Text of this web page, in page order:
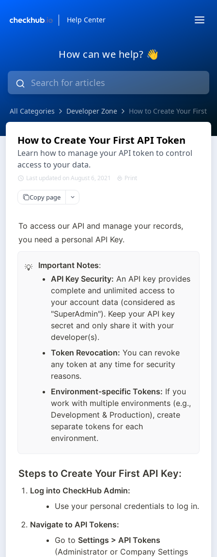
Help Center
How can we help? 👋
All Categories Developer Zone How to Create Your First
How to Create Your First API Token
Learn how to manage your API token to control
access to your data.
Last updated on August 6, 2021 Print
Copy page
To access our API and manage your records,
you need a personal API Key.
💡 Important Notes:
API Key Security: An API key provides
complete and unlimited access to
your account data (considered as
"SuperAdmin"). Keep your API key
secret and only share it with your
developer(s).
Token Revocation: You can revoke
any token at any time for security
reasons.
Environment-specific Tokens: If you
work with multiple environments (e.g.,
Development & Production), create
separate tokens for each
environment.
Steps to Create Your First API Key:
Log into CheckHub Admin:
Use your personal credentials to log in.
Navigate to API Tokens:
Go to Settings > API Tokens
(Administrator or Company Settings